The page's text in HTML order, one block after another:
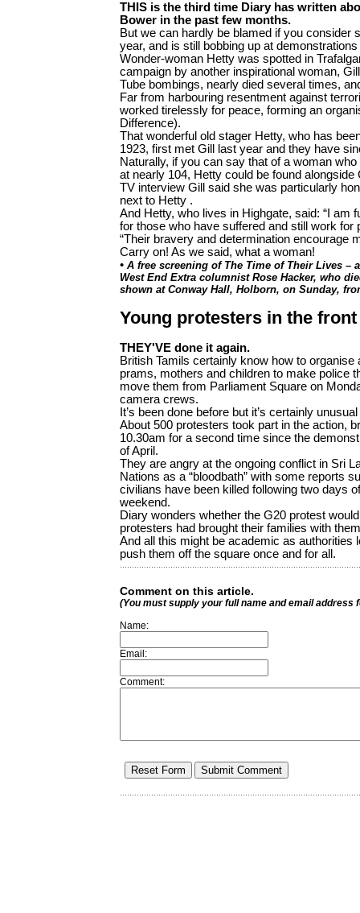
THIS is the third time Diary has written
Bower in the past few months.
But we can hardly be blamed if you consider
year, and is still bobbing up at
Wonder-woman Hetty was spotted in
campaign by another inspirational woman,
Tube bombings, nearly died several times,
Far from harbouring resentment against
worked tirelessly for peace, forming an
Difference).
That wonderful old stager Hetty, who has
1923, first met Gill last year and they have
Naturally, if you can say that of a woman
at nearly 104, Hetty could be found alongside
TV interview Gill said she was particularly
next to Hetty .
And Hetty, who lives in Highgate, said: “I am
for those who have suffered and still work for
“Their bravery and determination encourage
Carry on! As we said, what a woman!
• A free screening of The Time of Their Lives –
West End Extra columnist Rose Hacker, who
shown at Conway Hall, Holborn, on Sunday,
Young protesters in the
THEY'VE done it again.
British Tamils certainly know how to organise
prams, mothers and children to make police
move them from Parliament Square on
camera crews.
It’s been done before but it’s certainly
About 500 protesters took part in the action,
10.30am for a second time since the
of April.
They are angry at the ongoing conflict in Sri
Nations as a “bloodbath” with some reports
civilians have been killed following two days
weekend.
Diary wonders whether the G20 protest
protesters had brought their families with
And all this might be academic as authorities
push them off the square once and for all.
Comment on this article.
(You must supply your full name and email address
Name:
Email:
Comment: